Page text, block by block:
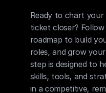
Ready to chart
ticket closer?
roadmap to build
roles, and grow
step is designed to
skills, tools, and
in a competitive,